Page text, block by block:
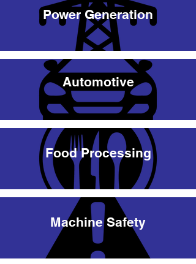
Power Generation
Automotive
Food Processing
Machine Safety